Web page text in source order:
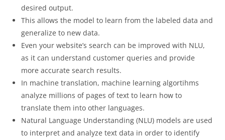
desired output.
This allows the model to learn from the labeled data and
generalize to new data.
Even your website’s search can be improved with NLU,
as it can understand customer queries and provide
more accurate search results.
In machine translation, machine learning algortihms
analyze millions of pages of text to learn how to
translate them into other languages.
Natural Language Understanding (NLU) models are used
to interpret and analyze text data in order to identify